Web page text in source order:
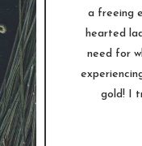
a freeing
hearted
need for
gold! I